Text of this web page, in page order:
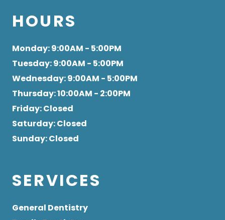
Monday : 9:00AM - 5:00PM
Tuesday: 9:00AM - 5:00PM
Wednesday: 9:00AM - 5:00PM
Thursday: 10:00AM - 2:00PM
Friday: Closed
Saturday: Closed
Sunday: Closed
General Dentistry
Family Dentistry